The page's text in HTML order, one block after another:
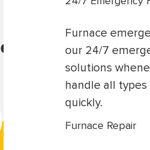
Furnace
our 24/7
solutions
handle all
quickly.
Furnace Repair
CAMERA AND DRAIN
CLEANING INSPECTION
Camera & Drain Cleaning
Inspection